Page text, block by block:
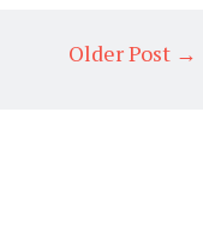
Older Post →